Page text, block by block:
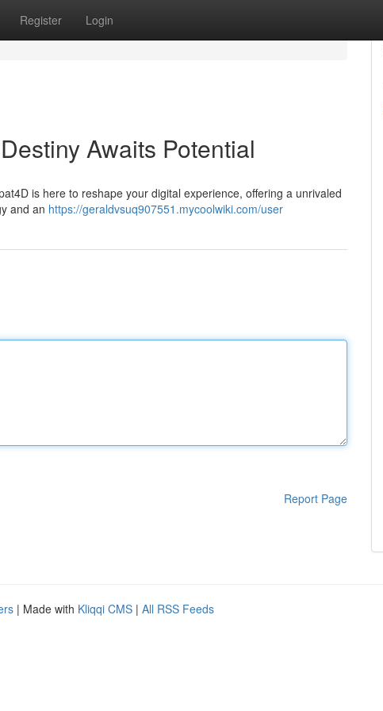
Register Login
Awaits Potential
is here to reshape your digital experience, offering a unrivaled
and an https://geraldvsuq907551.mycoolwiki.com/user
Report Page
| Made with Kliqqi CMS | All RSS Feeds